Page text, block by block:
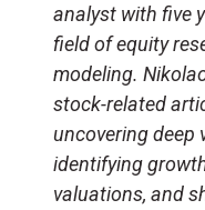
analyst with five
field of equity
modeling.
stock-related
uncovering deep
identifying
valuations, and